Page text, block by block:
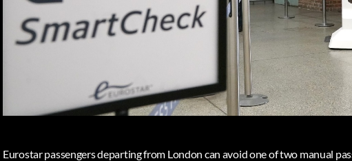
Eurostar passengers departing from London can avoid one of two manual